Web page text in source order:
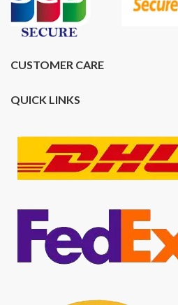
CUSTOMER CARE
QUICK LINKS